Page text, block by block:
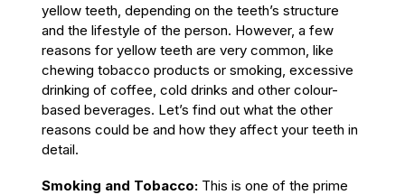
yellow teeth, depending on the teeth’s structure
and the lifestyle of the person. However, a few
reasons for yellow teeth are very common, like
chewing tobacco products or smoking, excessive
drinking of coffee, cold drinks and other colour-
based beverages. Let’s find out what the other
reasons could be and how they affect your teeth in
detail.
Smoking and Tobacco:This is one of the prime